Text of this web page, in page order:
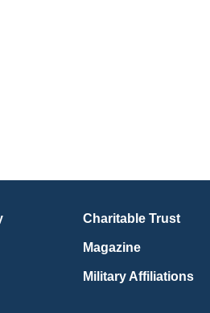
Charitable Trust
Magazine
Military Affiliations